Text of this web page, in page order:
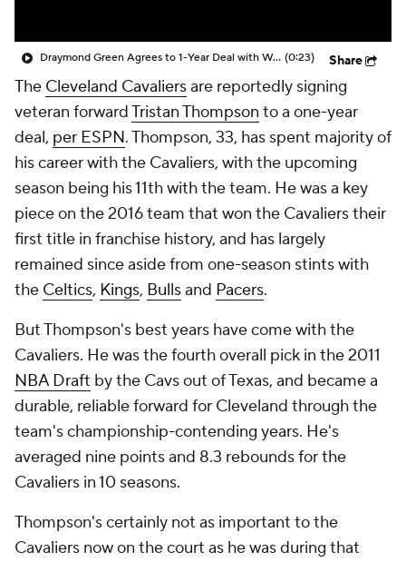
Draymond Green Agrees to 1-Year Deal with Warriors (0:23) Share
The Cleveland Cavaliersare reportedly signing
veteran forwardTristan Thompson to a one-year
deal, per ESPN. Thompson, 33, has spent majority of
his career with the Cavaliers, with the upcoming
season being his 11th with the team. He was a key
piece on the 2016 team that won the Cavaliers their
first title in franchise history, and has largely
remained since aside from one-season stints with
the Celtics, Kings, Bullsand Pacers.
But Thompson's best years have come with the
Cavaliers. He was the fourth overall pick in the 2011
NBA Draft by the Cavs out of Texas, and became a
durable, reliable forward for Cleveland through the
team's championship-contending years. He's
averaged nine points and 8.3 rebounds for the
Cavaliers in 10 seasons.
Thompson's certainly not as important to the
Cavaliers now on the court as he was during that